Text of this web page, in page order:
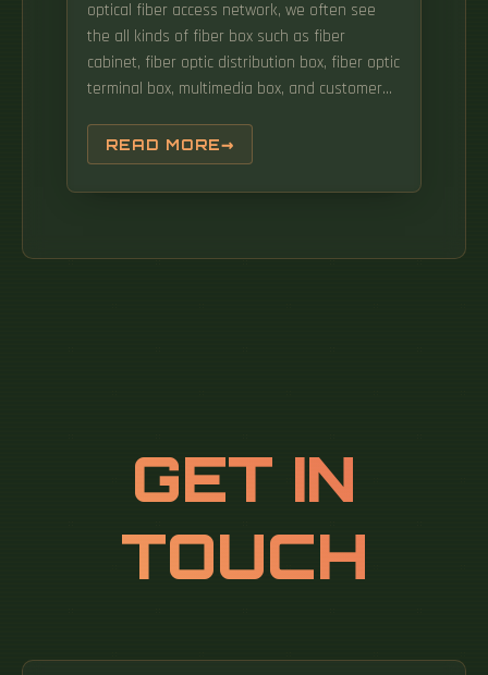
optical fiber access network, we often see
the all kinds of fiber box such as fiber
cabinet, fiber optic distribution box, fiber optic
terminal box, multimedia box, and customer
when these lights change colour or flash, it
means something is happening. Once you
understand the basic concepts, you can
READ MORE
GET IN
TOUCH